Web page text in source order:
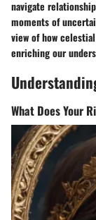
navigate
moments of
view of how
enriching our
What Does Your